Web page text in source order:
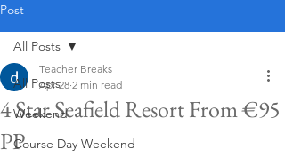
Post
All Posts
Weekend
Course Day Weekend
All Posts
4 Star Seafield Resort From €95
PP
Teacher Breaks
Apr 28 2 min read